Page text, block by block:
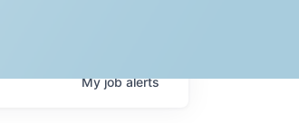
Myjobalerts